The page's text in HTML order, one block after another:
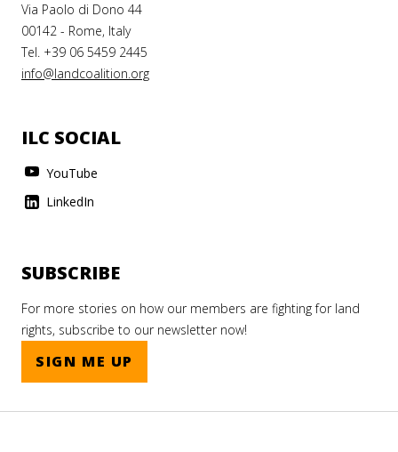
Via Paolo di Dono 44
00142 - Rome, Italy
Tel. +39 06 5459 2445
info@landcoalition.org
ILC SOCIAL
YouTube
LinkedIn
SUBSCRIBE
For more stories on how our members are fighting for land
rights, subscribe to our newsletter now!
SIGN ME UP